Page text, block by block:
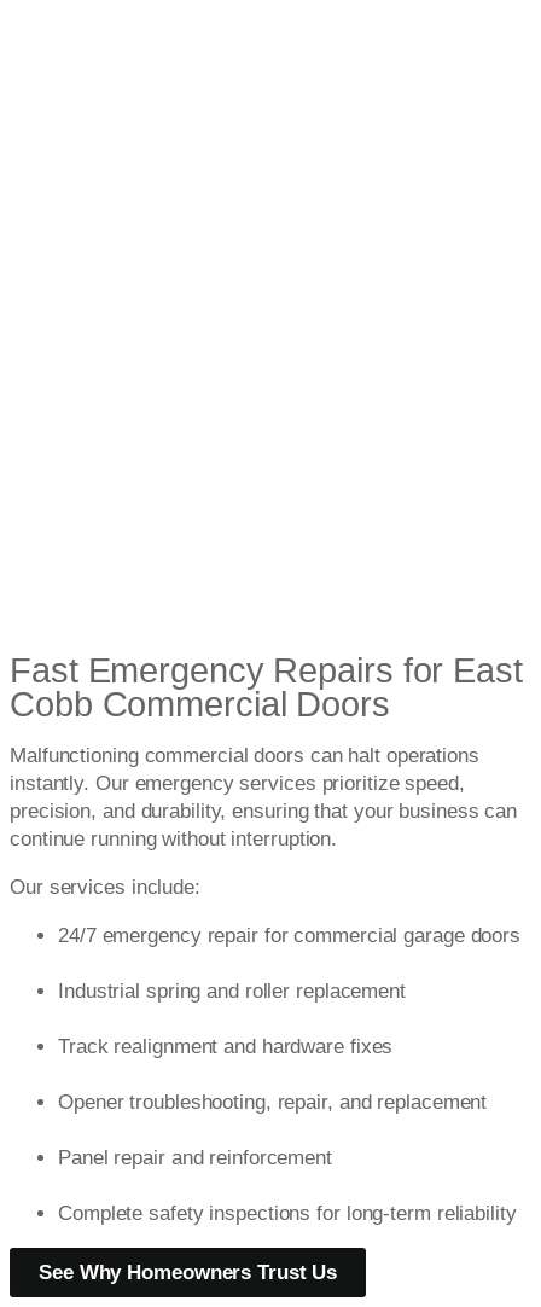
Fast Emergency Repairs for East
Cobb Commercial Doors
Malfunctioning commercial doors can halt operations
instantly. Our emergency services prioritize speed,
precision, and durability, ensuring that your business can
continue running without interruption.
Our services include:
24/7 emergency repair for commercial garage doors
Industrial spring and roller replacement
Track realignment and hardware fixes
Opener troubleshooting, repair, and replacement
Panel repair and reinforcement
Complete safety inspections for long-term reliability
See Why Homeowners Trust Us